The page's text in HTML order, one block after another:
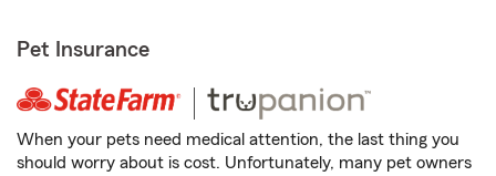
Pet Insurance
When your pets need medical attention, the last thing you
should worry about is cost. Unfortunately, many pet owners